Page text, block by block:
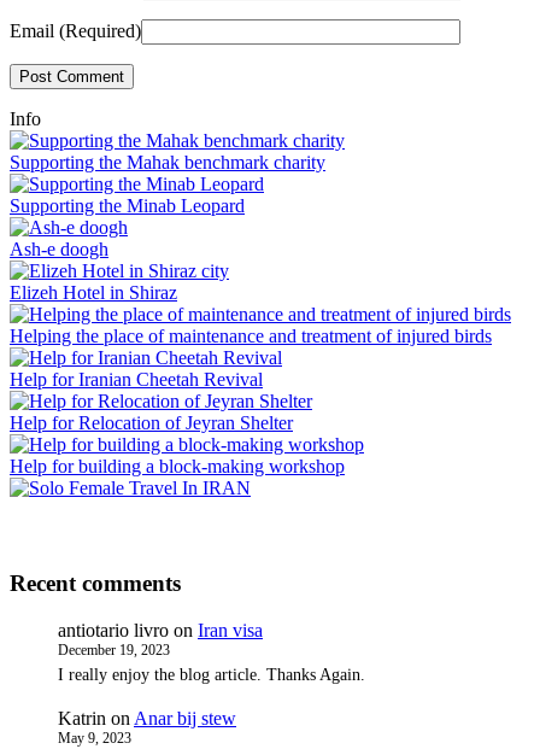
Email (Required)
Info
Supporting the Mahak benchmark charity
Supporting the Minab Leopard
Ash-e doogh
Elizeh Hotel in Shiraz
Helping the place of maintenance and treatment of injured birds
Help for Iranian Cheetah Revival
Help for Relocation of Jeyran Shelter
Help for building a block-making workshop
Recent comments
antiotario livro on Iran visa
December 19, 2023
I really enjoy the blog article. Thanks Again.
Katrin on Anar bij stew
May 9, 2023